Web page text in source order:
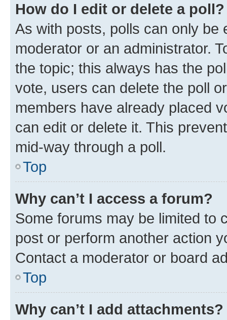
How do I edit or delete a poll?
As with posts, polls can only be
moderator or an administrator.
the topic; this always has the
vote, users can delete the poll
members have already placed
can edit or delete it. This
mid-way through a poll.
Top
Why can’t I access a forum?
Some forums may be limited to
post or perform another action
Contact a moderator or board
Top
Why can’t I add attachments?